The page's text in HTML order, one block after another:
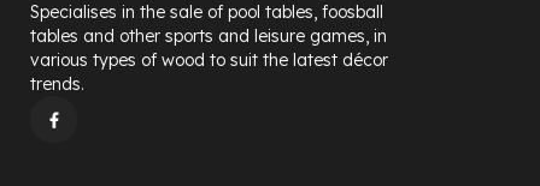
Specialises in the sale of pool tables, foosball
tables and other sports and leisure games, in
various types of wood to suit the latest décor
trends.